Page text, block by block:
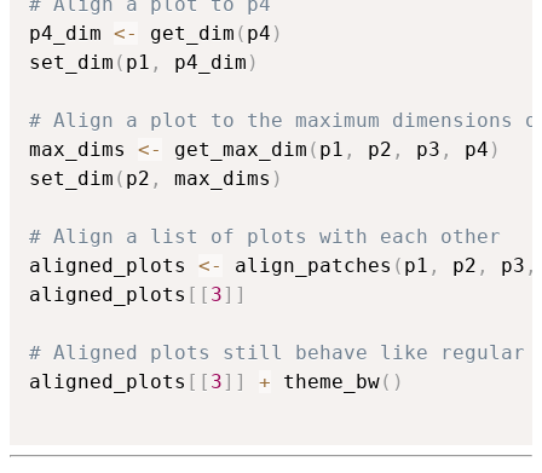
p4_dim <- get_dim ( p4 )
set_dim ( p1 , p4_dim )
# Align a plot to the maximum
max_dims <- get_max_dim ( p1 , p2 , p3 , p4 )
set_dim ( p2 , max_dims )
# Align a list of plots with each other
aligned_plots <- align_patches ( p1 , p2 , p3 ,
aligned_plots [ [ 3] ]
# Aligned plots still behave like regular
aligned_plots [ [ 3] ] + theme_bw( )